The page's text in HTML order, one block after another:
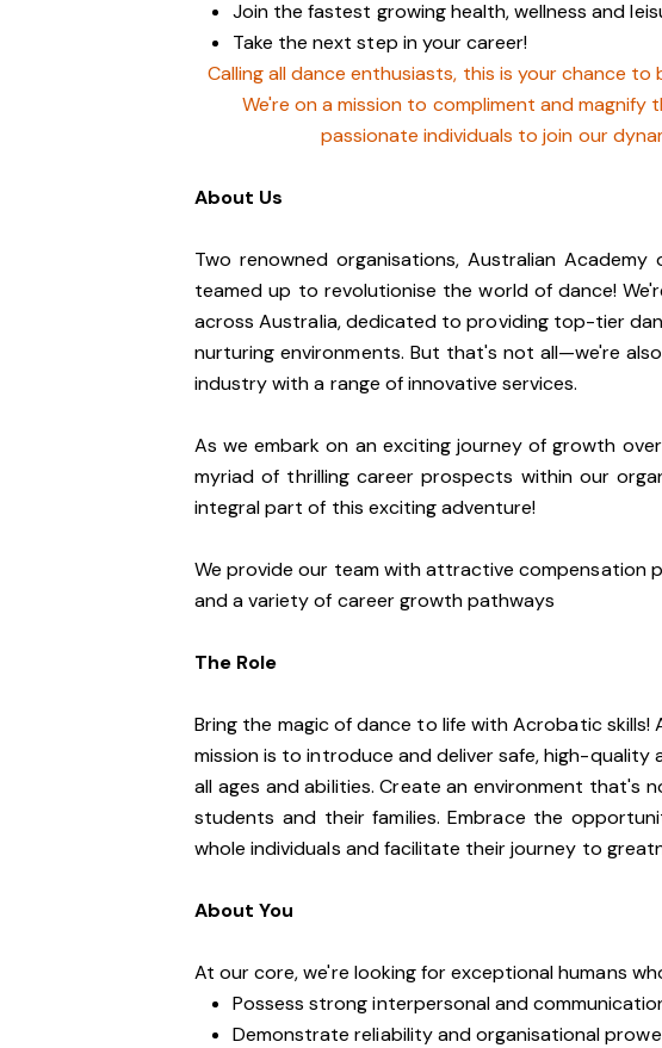
Join the fastest growing health, wellness and
Take the next step in your career!
Calling all dance enthusiasts, this is your chance
We're on a mission to compliment and
passionate individuals to join our
About Us
Two renowned organisations, Australian Academy
teamed up to revolutionise the world of dance!
across Australia, dedicated to providing top-tier
nurturing environments. But that's not all—we're
industry with a range of innovative services.
As we embark on an exciting journey of growth
myriad of thrilling career prospects within our
integral part of this exciting adventure!
We provide our team with attractive compensation
and a variety of career growth pathways
The Role
Bring the magic of dance to life with Acrobatic skills!
mission is to introduce and deliver safe, high-
all ages and abilities. Create an environment that's
students and their families. Embrace the
whole individuals and facilitate their journey to
About You
At our core, we're looking for exceptional humans
Possess strong interpersonal and
Demonstrate reliability and organisational